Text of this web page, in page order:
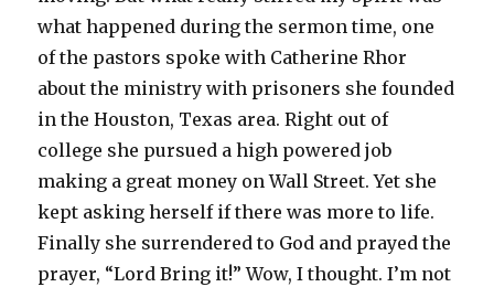
what happened during the sermon time, one
of the pastors spoke with Catherine Rhor
about the ministry with prisoners she founded
in the Houston, Texas area. Right out of
college she pursued a high powered job
making a great money on Wall Street. Yet she
kept asking herself if there was more to life.
Finally she surrendered to God and prayed the
prayer, “Lord Bring it!” Wow, I thought. I’m not